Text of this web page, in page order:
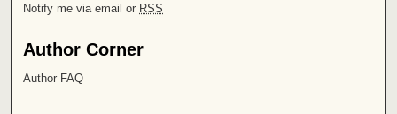
Notify me via email or RSS
Author Corner
Author FAQ